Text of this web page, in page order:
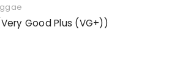
Good Plus (VG+))